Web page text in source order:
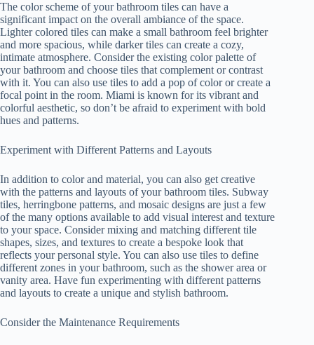
The color scheme of your bathroom tiles can have a
significant impact on the overall ambiance of the space.
Lighter colored tiles can make a small bathroom feel brighter
and more spacious, while darker tiles can create a cozy,
intimate atmosphere. Consider the existing color palette of
your bathroom and choose tiles that complement or contrast
with it. You can also use tiles to add a pop of color or create a
focal point in the room. Miami is known for its vibrant and
colorful aesthetic, so don’t be afraid to experiment with bold
hues and patterns.
Experiment with Different Patterns and Layouts
In addition to color and material, you can also get creative
with the patterns and layouts of your bathroom tiles. Subway
tiles, herringbone patterns, and mosaic designs are just a few
of the many options available to add visual interest and texture
to your space. Consider mixing and matching different tile
shapes, sizes, and textures to create a bespoke look that
reflects your personal style. You can also use tiles to define
different zones in your bathroom, such as the shower area or
vanity area. Have fun experimenting with different patterns
and layouts to create a unique and stylish bathroom.
Consider the Maintenance Requirements